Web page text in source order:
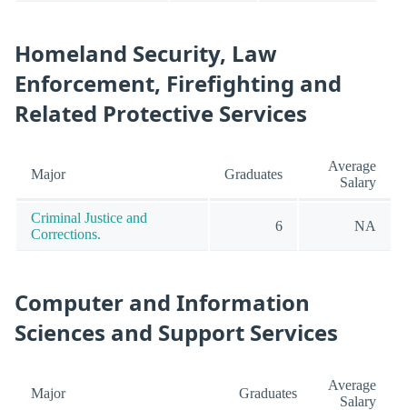
Homeland Security, Law
Enforcement, Firefighting and
Related Protective Services
Major Graduates
Average
Salary
Criminal Justice and
Corrections.
6 NA
Computer and Information
Sciences and Support Services
Major Graduates
Average
Salary